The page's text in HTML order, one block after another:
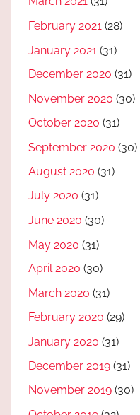
February 2021 (28)
January 2021 (31)
December 2020 (31)
November 2020 (30)
October 2020 (31)
September 2020 (30)
August 2020 (31)
July 2020 (31)
June 2020 (30)
May 2020 (31)
April 2020 (30)
March 2020 (31)
February 2020 (29)
January 2020 (31)
December 2019 (31)
November 2019 (30)